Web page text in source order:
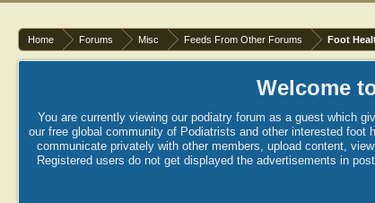
Home Forums Misc Feeds From Other Forums Foot
Welcome
You are currently viewing our podiatry forum as a guest which
our free global community of Podiatrists and other interested
communicate privately with other members, upload content,
Registered users do not get displayed the advertisements in